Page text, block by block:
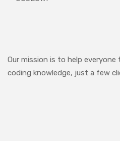
Our mission is to help
coding knowledge, just a few